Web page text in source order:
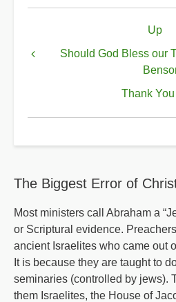
links
to
Should God Bless our
Up
Thank You
The Biggest Error of
Most ministers call Abraham a
or Scriptural evidence.
ancient Israelites who came out
It is because they are taught to
seminaries (controlled by jews).
them Israelites, the House of